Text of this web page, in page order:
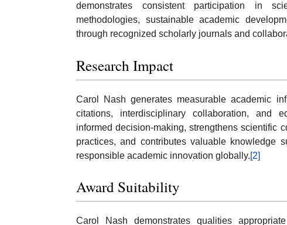
demonstrates consistent participation in
methodologies, sustainable academic
through recognized scholarly journals and
Research Impact
Carol Nash generates measurable academic
citations, interdisciplinary collaboration, and
informed decision-making, strengthens scientific
practices, and contributes valuable knowledge
responsible academic innovation globally.[2]
Award Suitability
Carol Nash demonstrates qualities